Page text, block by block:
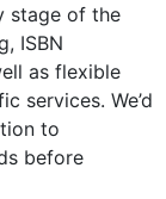
stage of the
ISBN
as flexible
services. We’d
to
before